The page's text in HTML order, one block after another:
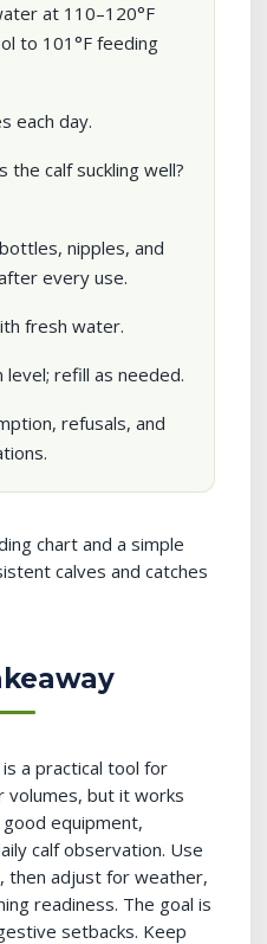
at 110–120°F
to 101°F feeding
each day.
the calf suckling well?
nipples, and
every use.
fresh water.
refill as needed.
refusals, and
chart and a simple
calves and catches
a practical tool for
volumes, but it works
equipment,
calf observation. Use
then adjust for weather,
readiness. The goal is
setbacks. Keep